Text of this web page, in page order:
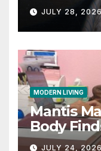
JULY 28,
MODERN LIVING
Mantis
Body
JULY 24, 2026